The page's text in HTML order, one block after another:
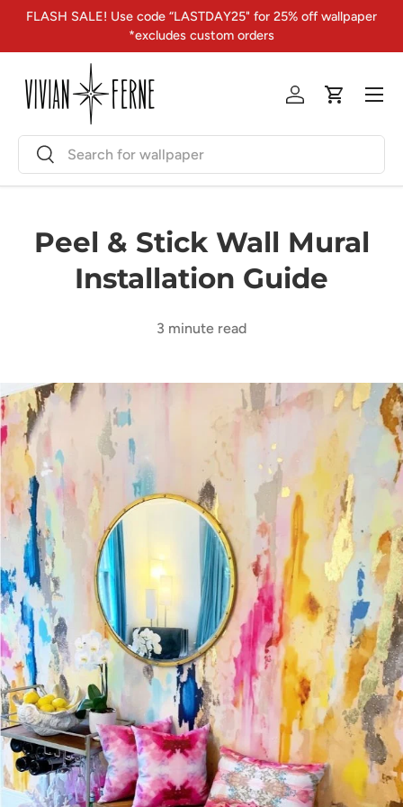
Skip to content
FLASH SALE! Use code “LASTDAY25" for 25% off wallpaper
*excludes custom orders
SearchSearch
Log inCart
Menu
Peel & Stick Wall Mural
Installation Guide
3 minute read